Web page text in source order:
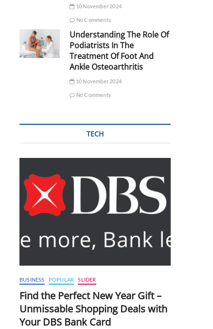
10 November 2024
No Comments
Understanding The Role Of
Podiatrists In The
Treatment Of Foot And
Ankle Osteoarthritis
10 November 2024
No Comments
TECH
BUSINESS POPULAR SLIDER
Find the Perfect New Year Gift –
Unmissable Shopping Deals with
Your DBS Bank Card